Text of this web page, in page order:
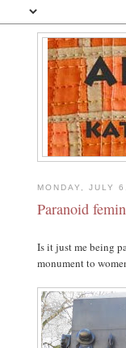
MONDAY, JULY
Paranoid
Is it just me being
monument to